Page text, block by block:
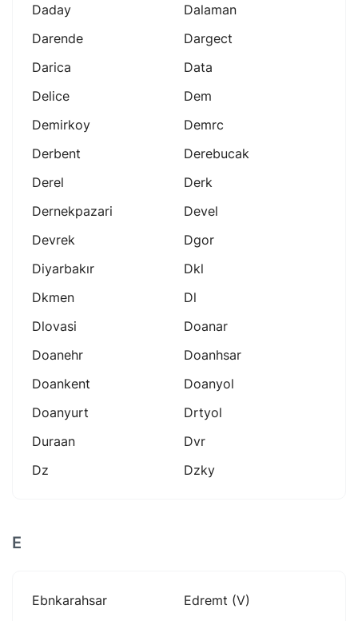
Daday
Dalaman
Darende
Dargect
Darica
Data
Delice
Dem
Demirkoy
Demrc
Derbent
Derebucak
Derel
Derk
Dernekpazari
Devel
Devrek
Dgor
Diyarbakır
Dkl
Dkmen
Dl
Dlovasi
Doanar
Doanehr
Doanhsar
Doankent
Doanyol
Doanyurt
Drtyol
Duraan
Dvr
Dz
Dzky
E
Ebnkarahsar
Edremt (v)